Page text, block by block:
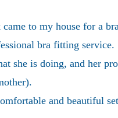
to my house for a
bra fitting service.
she is doing, and her
and beautiful